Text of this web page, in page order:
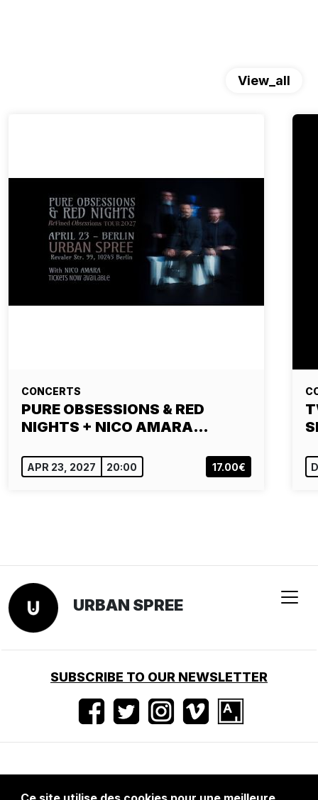
View_all
CONCERTS
PURE OBSESSIONS & RED
NIGHTS + NICO AMARA…
APR 23, 2027 20:00 17.00€
URBAN SPREE
SUBSCRIBE TO OUR NEWSLETTER
Conditions d'utilisation Mentions légales